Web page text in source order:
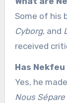
Some of his
Cyborg, and
received
Has
Yes, he
Nous Sépare